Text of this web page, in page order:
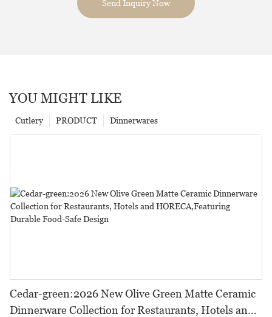
Send Inquiry Now
YOU MIGHT LIKE
Dinnerwares
PRODUCT
Cutlery
Cedar-green:2026 New Olive Green Matte Ceramic
Dinnerware Collection for Restaurants, Hotels and